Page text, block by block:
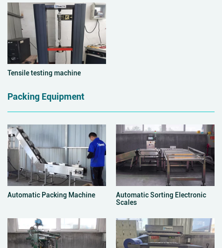
Tensile testing machine
Packing Equipment
Automatic Packing Machine Automatic Sorting Electronic
Scales